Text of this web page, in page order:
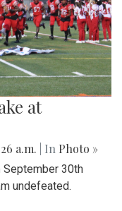
at
a.m. | In Photo »
September 30th
undefeated.